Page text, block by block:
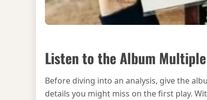
Listen to the Album
Before diving into an analysis, give the
details you might miss on the first play.